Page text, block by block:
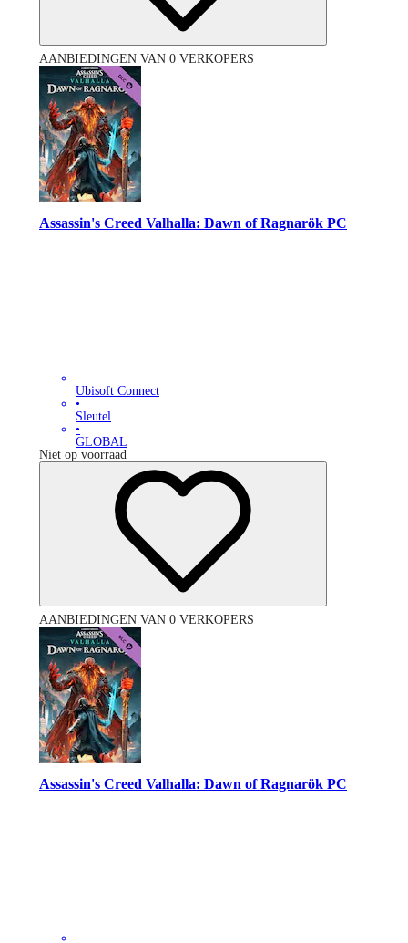
AANBIEDINGEN VAN 0 VERKOPERS
Assassin's Creed Valhalla: Dawn of Ragnarök PC
Ubisoft Connect
•
Sleutel
•
GLOBAL
Niet op voorraad
AANBIEDINGEN VAN 0 VERKOPERS
Assassin's Creed Valhalla: Dawn of Ragnarök PC